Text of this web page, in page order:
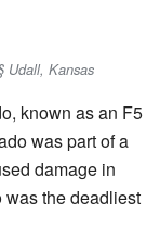
Udall, Kansas
known as an F5
was part of a
damage in
the deadliest